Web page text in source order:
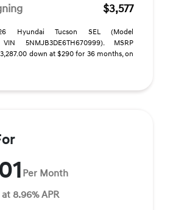
$3,577
Hyundai Tucson SEL (Model
VIN 5NMJB3DE6TH670999). MSRP
down at $290 for 36 months, on
Per Month
8.96% APR